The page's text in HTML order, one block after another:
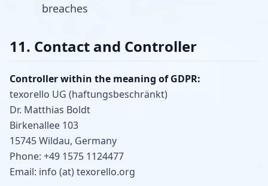
breaches
11. Contact and Controller
Controller within the meaning of GDPR:
texorello UG (haftungsbeschränkt)
Dr. Matthias Boldt
Birkenallee 103
15745 Wildau, Germany
Phone: +49 1575 1124477
Email: info (at) texorello.org